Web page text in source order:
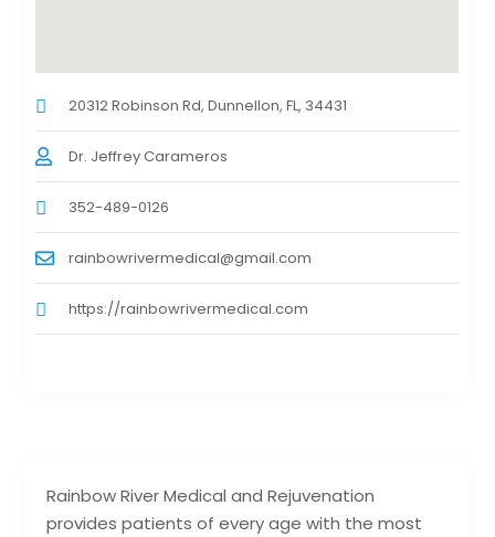
Rainbow River Medical and Rejuvenation
provides patients of every age with the most
20312 Robinson Rd, Dunnellon, FL, 34431
Dr. Jeffrey Carameros
352-489-0126
rainbowrivermedical@gmail.com
https://rainbowrivermedical.com